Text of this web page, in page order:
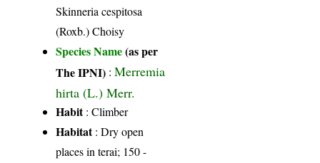
Skinneria cespitosa
(Roxb.) Choisy
Species Name(as per
The IPNI) :Merremia
hirta (L.) Merr.
Habit: Climber
Habitat: Dry open
places in terai; 150 -